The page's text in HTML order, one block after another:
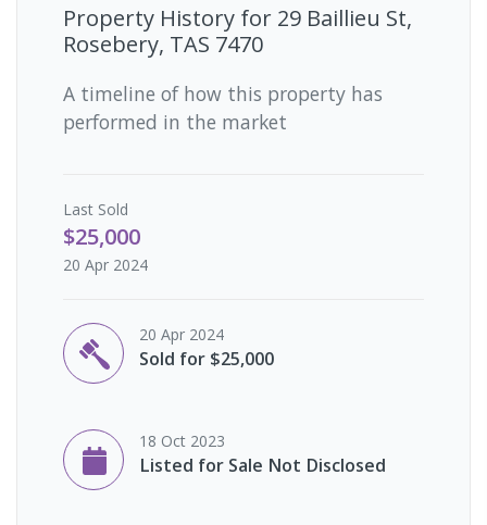
Property History for 29 Baillieu St,
Rosebery, TAS 7470
A timeline of how this property has
performed in the market
Last Sold
$25,000
20 Apr 2024
20 Apr 2024
Sold for $25,000
18 Oct 2023
Listed for Sale Not Disclosed